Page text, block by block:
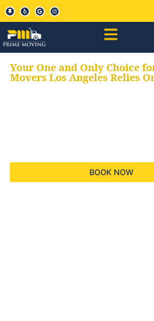
Your One and Only Choice
Movers Los Angeles Relies
BOOK NOW